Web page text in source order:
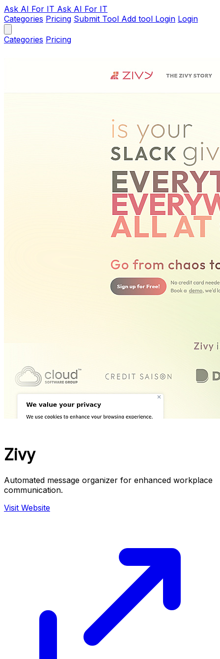
Ask AI For IT Ask AI For IT
Categories Pricing Submit Tool Add tool Login Login
Categories Pricing
Zivy
Automated message organizer for enhanced workplace
communication.
Visit Website